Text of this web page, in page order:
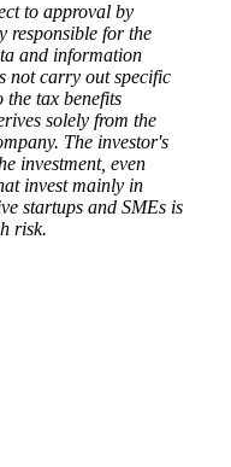
to approval by
responsible for the
and information
not carry out specific
the tax benefits
solely from the
The investor's
investment, even
invest mainly in
startups and SMEs is
risk.